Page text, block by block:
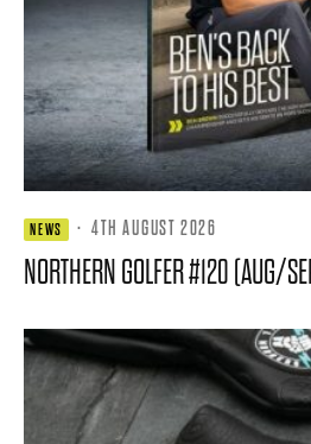
NEWS · 4TH AUGUST 2026
NORTHERN GOLFER #120 (AUG/